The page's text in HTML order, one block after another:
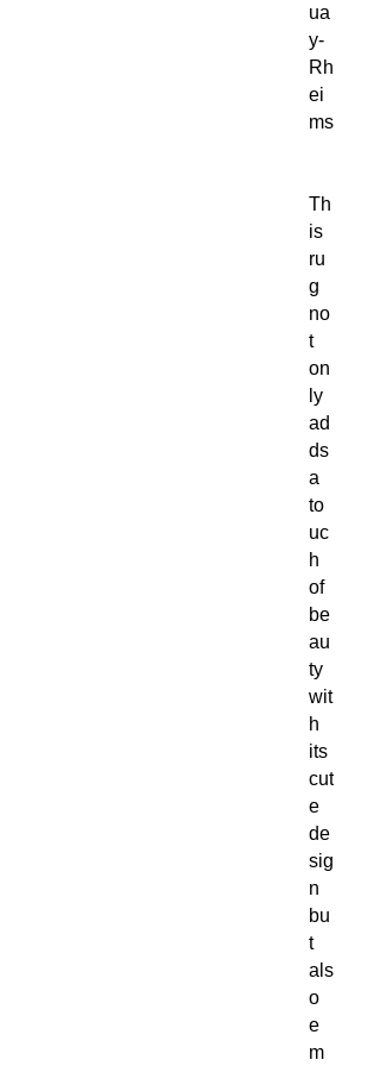
ua
y-
Rh
ei
ms
Th
is
ru
g
no
t
on
ly
ad
ds
a
to
uc
h
of
be
au
ty
wit
h
its
cut
e
de
sig
n
bu
t
als
o
e
m